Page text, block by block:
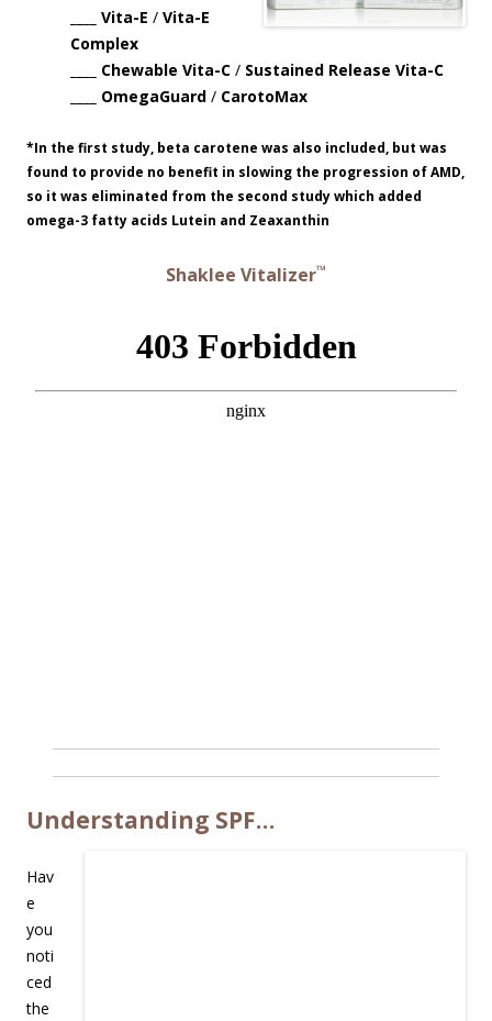
____ Vita-E / Vita-E
Complex
____ Chewable Vita-C / Sustained Release Vita-C
____ OmegaGuard / CarotoMax
*In the first study, beta carotene was also included, but was
found to provide no benefit in slowing the progression of AMD,
so it was eliminated from the second study which added
omega-3 fatty acids Lutein and Zeaxanthin
Shaklee Vitalizer™
Understanding SPF…
Hav
e
you
noti
ced
the